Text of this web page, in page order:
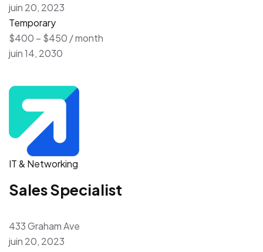
juin 20, 2023
Temporary
$400 – $450 / month
juin 14, 2030
IT & Networking
Sales Specialist
433 Graham Ave
juin 20, 2023